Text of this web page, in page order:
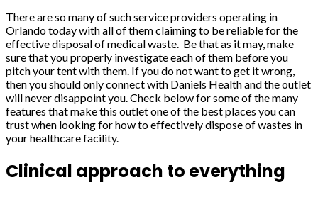
There are so many of such service providers operating in
Orlando today with all of them claiming to be reliable for the
effective disposal of medical waste. Be that as it may, make
sure that you properly investigate each of them before you
pitch your tent with them. If you do not want to get it wrong,
then you should only connect with Daniels Health and the outlet
will never disappoint you. Check below for some of the many
features that make this outlet one of the best places you can
trust when looking for how to effectively dispose of wastes in
your healthcare facility.
Clinical approach to everything